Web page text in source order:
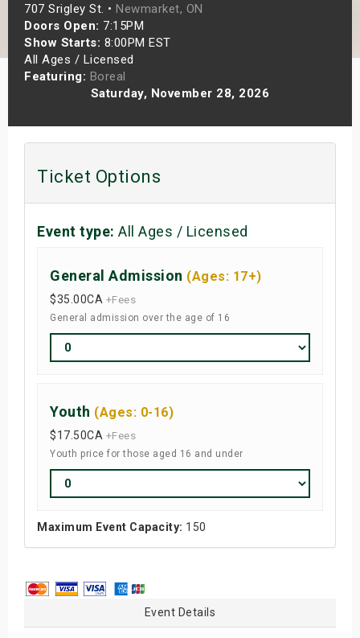
707 Srigley St. • Newmarket, ON
Doors Open: 7:15PM
Show Starts: 8:00PM EST
All Ages / Licensed
Featuring: Boreal
Saturday, November 28, 2026
Ticket Options
Event type: All Ages / Licensed
General Admission (Ages: 17+)
$35.00CA +Fees
General admission over the age of 16
Youth (Ages: 0-16)
$17.50CA +Fees
Youth price for those aged 16 and under
Maximum Event Capacity: 150
Event Details